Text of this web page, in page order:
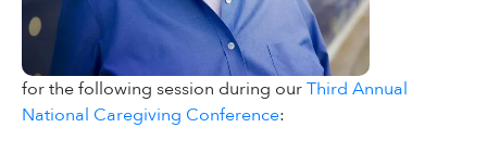
for the following session during ourThird Annual
National Caregiving Conference: